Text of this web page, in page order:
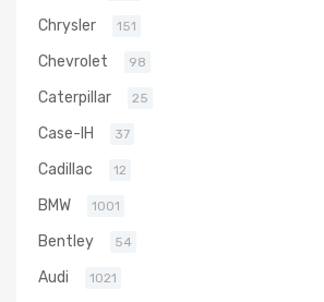
Chrysler 151
Chevrolet 98
Caterpillar 25
Case-IH 37
Cadillac 12
BMW 1001
Bentley 54
Audi 1021